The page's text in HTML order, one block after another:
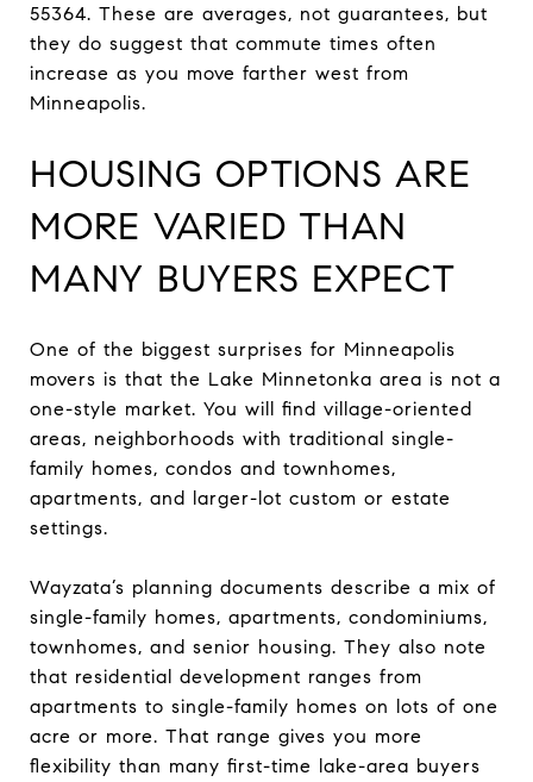
55364. These are averages, not guarantees, but
they do suggest that commute times often
increase as you move farther west from
Minneapolis.
HOUSING OPTIONS ARE
MORE VARIED THAN
MANY BUYERS EXPECT
One of the biggest surprises for Minneapolis
movers is that the Lake Minnetonka area is not a
one-style market. You will find village-oriented
areas, neighborhoods with traditional single-
family homes, condos and townhomes,
apartments, and larger-lot custom or estate
settings.
Wayzata’s planning documents describe a mix of
single-family homes, apartments, condominiums,
townhomes, and senior housing. They also note
that residential development ranges from
apartments to single-family homes on lots of one
acre or more. That range gives you more
flexibility than many first-time lake-area buyers